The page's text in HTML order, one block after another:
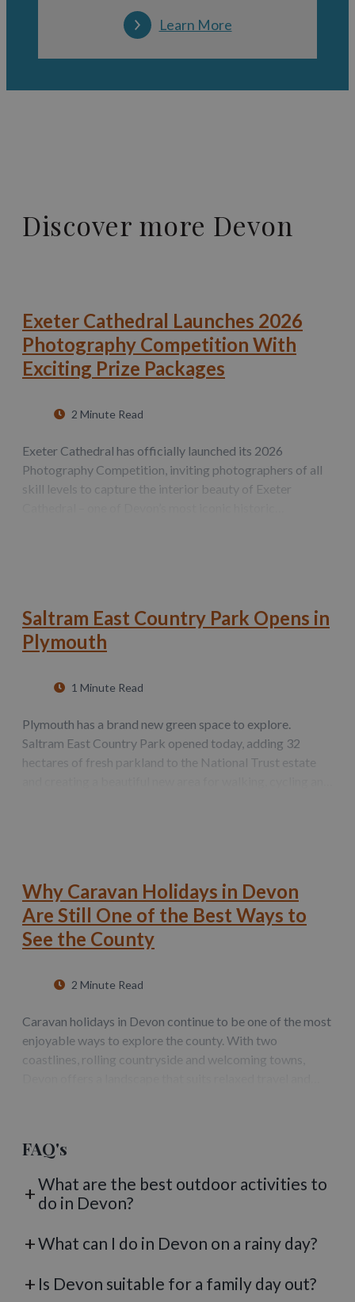
Learn More
Discover more Devon
Exeter Cathedral Launches 2026
Photography Competition With
Exciting Prize Packages
2 Minute Read
Exeter Cathedral has officially launched its 2026
Photography Competition, inviting photographers of all
skill levels to capture the interior beauty of Exeter
Saltram East Country Park Opens in
Plymouth
1 Minute Read
Plymouth has a brand new green space to explore.
Saltram East Country Park opened today, adding 32
hectares of fresh parkland to the National Trust estate
Why Caravan Holidays in Devon
Are Still One of the Best Ways to
See the County
2 Minute Read
Caravan holidays in Devon continue to be one of the most
enjoyable ways to explore the county. With two
coastlines, rolling countryside and welcoming towns,
FAQ's
What are the best outdoor activities to
do in Devon?
What can I do in Devon on a rainy day?
Is Devon suitable for a family day out?